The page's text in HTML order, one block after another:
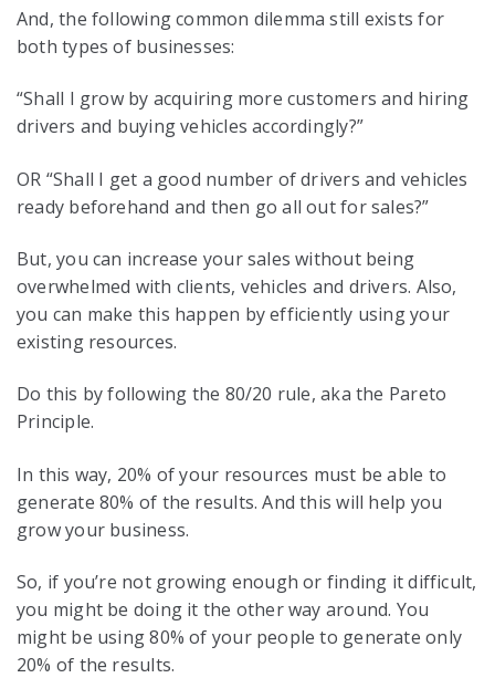
And, the following common dilemma still exists for
both types of businesses:
“Shall I grow by acquiring more customers and hiring
drivers and buying vehicles accordingly?”
OR “Shall I get a good number of drivers and vehicles
ready beforehand and then go all out for sales?”
But, you can increase your sales without being
overwhelmed with clients, vehicles and drivers. Also,
you can make this happen by efficiently using your
existing resources.
Do this by following the 80/20 rule, aka the Pareto
Principle.
In this way, 20% of your resources must be able to
generate 80% of the results. And this will help you
grow your business.
So, if you’re not growing enough or finding it difficult,
you might be doing it the other way around. You
might be using 80% of your people to generate only
20% of the results.